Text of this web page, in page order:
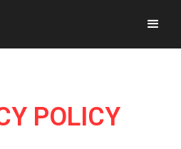
POLICY